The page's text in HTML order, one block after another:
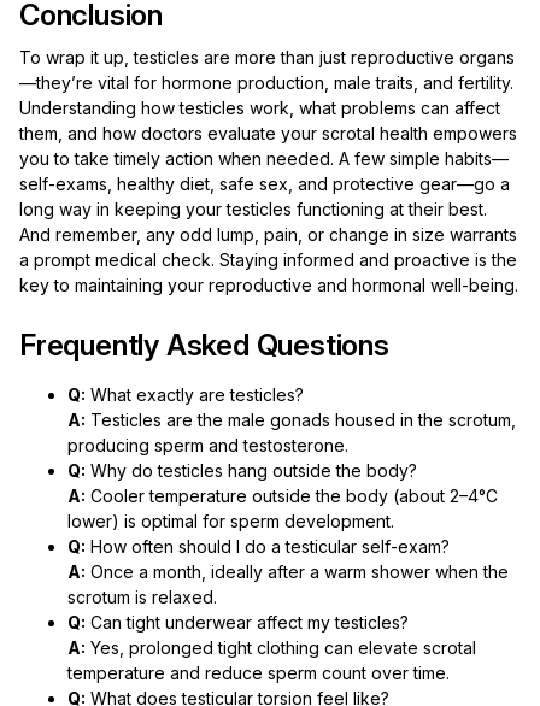
Conclusion
To wrap it up, testicles are more than just reproductive organs
—they’re vital for hormone production, male traits, and fertility.
Understanding how testicles work, what problems can affect
them, and how doctors evaluate your scrotal health empowers
you to take timely action when needed. A few simple habits—
self-exams, healthy diet, safe sex, and protective gear—go a
long way in keeping your testicles functioning at their best.
And remember, any odd lump, pain, or change in size warrants
a prompt medical check. Staying informed and proactive is the
key to maintaining your reproductive and hormonal well-being.
Frequently Asked Questions
Q: What exactly are testicles?
A: Testicles are the male gonads housed in the scrotum,
producing sperm and testosterone.
Q: Why do testicles hang outside the body?
A: Cooler temperature outside the body (about 2–4°C
lower) is optimal for sperm development.
Q: How often should I do a testicular self-exam?
A: Once a month, ideally after a warm shower when the
scrotum is relaxed.
Q: Can tight underwear affect my testicles?
A: Yes, prolonged tight clothing can elevate scrotal
temperature and reduce sperm count over time.
Q: What does testicular torsion feel like?